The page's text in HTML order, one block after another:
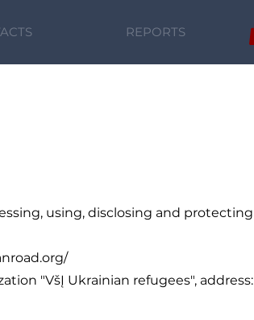
REPORTS
using, disclosing and protecting
"VšĮ Ukrainian refugees", address: